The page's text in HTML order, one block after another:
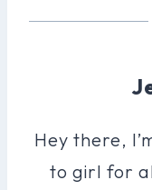
Hey there,
to girl for